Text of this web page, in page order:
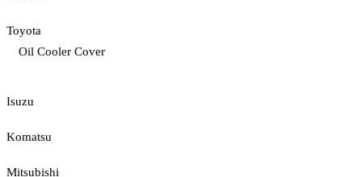
Toyota
Oil Cooler Cover
Isuzu
Komatsu
Mitsubishi